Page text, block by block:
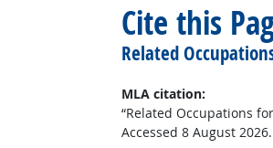
Cite this
Related
MLA citation:
“Related Occupations for
Accessed 8 August 2026.